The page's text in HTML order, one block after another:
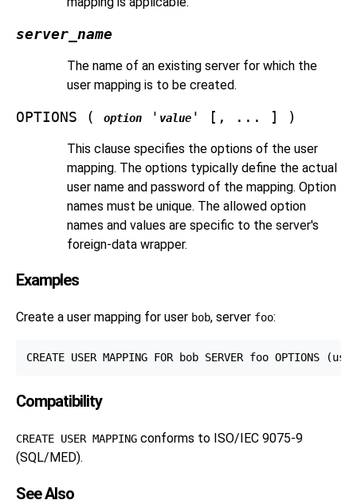
server_name
The name of an existing server for which the
user mapping is to be created.
OPTIONS ( option ' value ' [, ... ] )
This clause specifies the options of the user
mapping. The options typically define the actual
user name and password of the mapping. Option
names must be unique. The allowed option
names and values are specific to the server's
foreign-data wrapper.
Examples
Create a user mapping for user bob, server foo:
Compatibility
CREATE USER MAPPING conforms to ISO/IEC 9075-9
(SQL/MED).
See Also